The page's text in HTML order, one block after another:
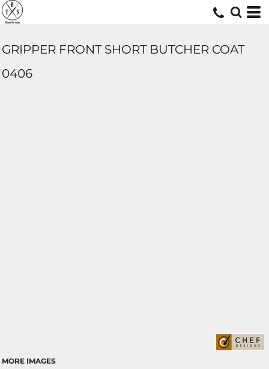
GRIPPER FRONT SHORT BUTCHER COAT
0406
MORE IMAGES